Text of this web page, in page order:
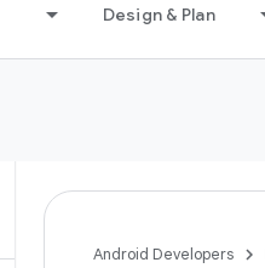
Design & Plan
Android Developers